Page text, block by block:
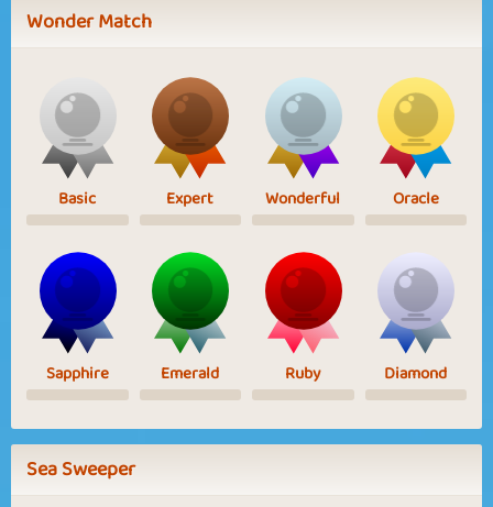
Wonder Match
Basic Expert Wonderful Oracle
Sapphire Emerald Ruby Diamond
Sea Sweeper